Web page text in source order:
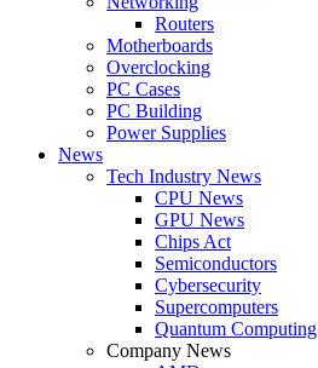
Routers
Motherboards
Overclocking
PC Cases
PC Building
Power Supplies
News
Tech Industry News
CPU News
GPU News
Chips Act
Semiconductors
Cybersecurity
Supercomputers
Quantum Computing
Company News